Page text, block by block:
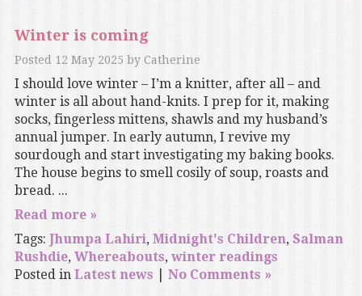
Winter is coming
Posted 12 May 2025 by Catherine
I should love winter – I’m a knitter, after all – and
winter is all about hand-knits. I prep for it, making
socks, fingerless mittens, shawls and my husband’s
annual jumper. In early autumn, I revive my
sourdough and start investigating my baking books.
The house begins to smell cosily of soup, roasts and
bread. ...
Read more »
Tags: Jhumpa Lahiri, Midnight's Children, Salman
Rushdie, Whereabouts, winter readings
Posted in Latest news No Comments »